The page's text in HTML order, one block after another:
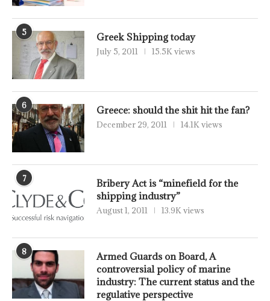
5 Greek Shipping today
July 5, 2011 15.5K views
6 Greece: should the shit hit the fan?
December 29, 2011 14.1K views
7
Bribery Act is “minefield for the
shipping industry”
August 1, 2011 13.9K views
8
Armed Guards on Board, A
controversial policy of marine
industry: The current status and the
regulative perspective